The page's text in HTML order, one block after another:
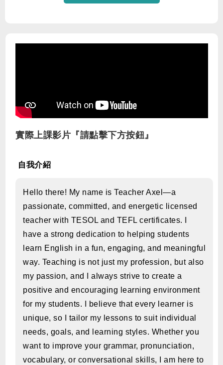
實際上課影片『請點擊下方按鈕』
自我介紹
Hello there! My name is Teacher Axel—a
passionate, committed, and energetic licensed
teacher with TESOL and TEFL certificates. I
have a strong dedication to helping students
learn English in a fun, engaging, and meaningful
way. Teaching is not just my profession, but also
my passion, and I always strive to create a
positive and encouraging learning environment
for my students. I believe that every learner is
unique, so I tailor my lessons to suit individual
needs, goals, and learning styles. Whether you
want to improve your grammar, pronunciation,
vocabulary, or conversational skills, I am here to